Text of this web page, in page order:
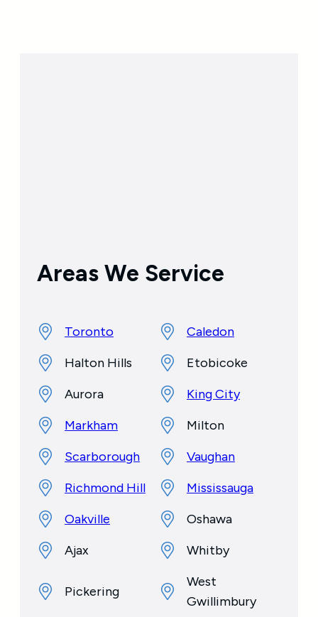
Areas We Service
Toronto
Caledon
Halton Hills
Etobicoke
Aurora
King City
Markham
Milton
Scarborough
Vaughan
Richmond Hill
Mississauga
Oakville
Oshawa
Ajax
Whitby
Pickering
West
Gwillimbury